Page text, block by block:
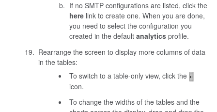
If no SMTP configurations are listed, click the
herelink to create one. When you are done,
you need to select the configuration you
created in the default analyticsprofile.
Rearrange the screen to display more columns of data
in the tables:
To switch to a table-only view, click the
icon.
To change the widths of the tables and the